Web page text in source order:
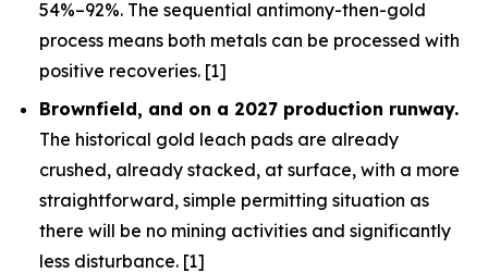
54%–92%. The sequential antimony-then-gold
process means both metals can be processed with
positive recoveries. [1]
Brownfield, and on a 2027 production runway.
The historical gold leach pads are already
crushed, already stacked, at surface, with a more
straightforward, simple permitting situation as
there will be no mining activities and significantly
less disturbance. [1]